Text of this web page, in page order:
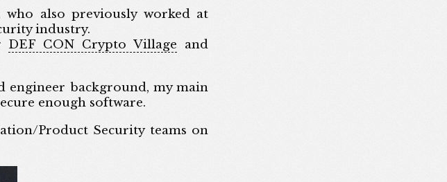
who also previously worked at
industry.
DEF CON Crypto Village and
engineer background, my main
enough software.
Product Security teams on